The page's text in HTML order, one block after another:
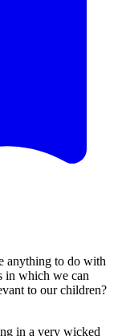
anything to do with
in which we can
to our children?
in a very wicked